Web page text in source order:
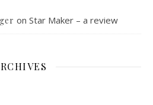
on Star Maker – a review